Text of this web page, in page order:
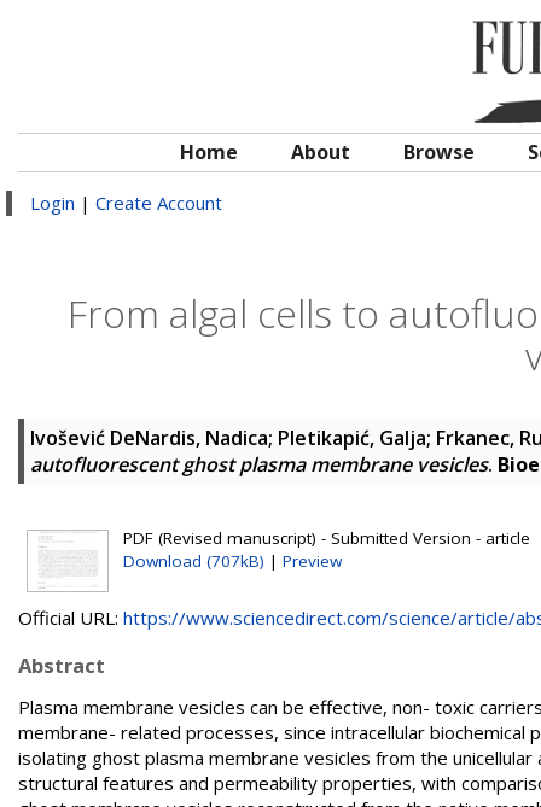
Home About Browse
Login | Create Account
From algal cells to
Ivošević DeNardis, Nadica; Pletikapić, Galja; Frkanec,
autofluorescent ghost plasma membrane vesicles.
PDF (Revised manuscript) - Submitted Version - article
Download (707kB) | Preview
Official URL: https://www.sciencedirect.com/science/article/
Abstract
Plasma membrane vesicles can be effective, non- toxic
membrane- related processes, since intracellular
isolating ghost plasma membrane vesicles from the
structural features and permeability properties, with